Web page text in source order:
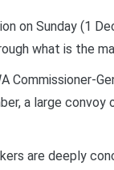
on Sunday (1
what is the
Commissioner-
a large
are deeply